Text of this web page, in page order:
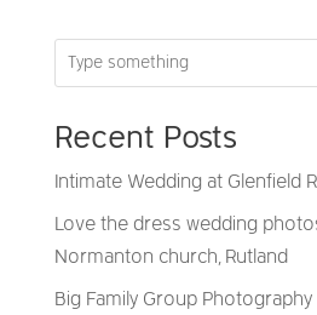
Recent Posts
Intimate Wedding at Glenfield
Love the dress wedding
Normanton church, Rutland
Big Family Group